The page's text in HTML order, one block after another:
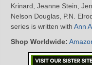
Krinard, Jeanne Stein,
Nelson Douglas, P.N.
series is written with Ann
Shop Worldwide: